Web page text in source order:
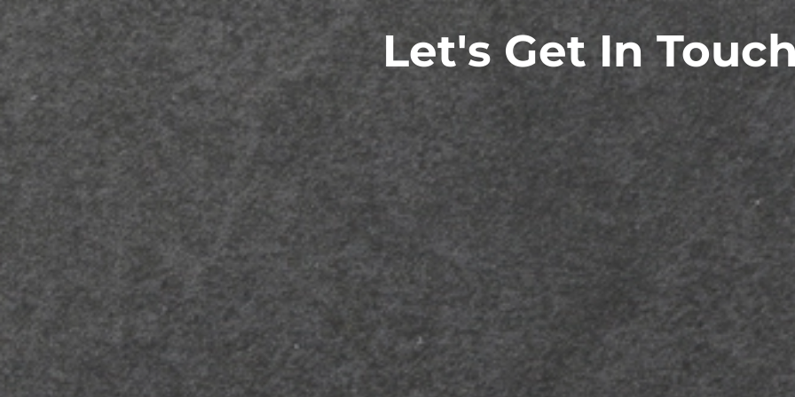
Let's Get In